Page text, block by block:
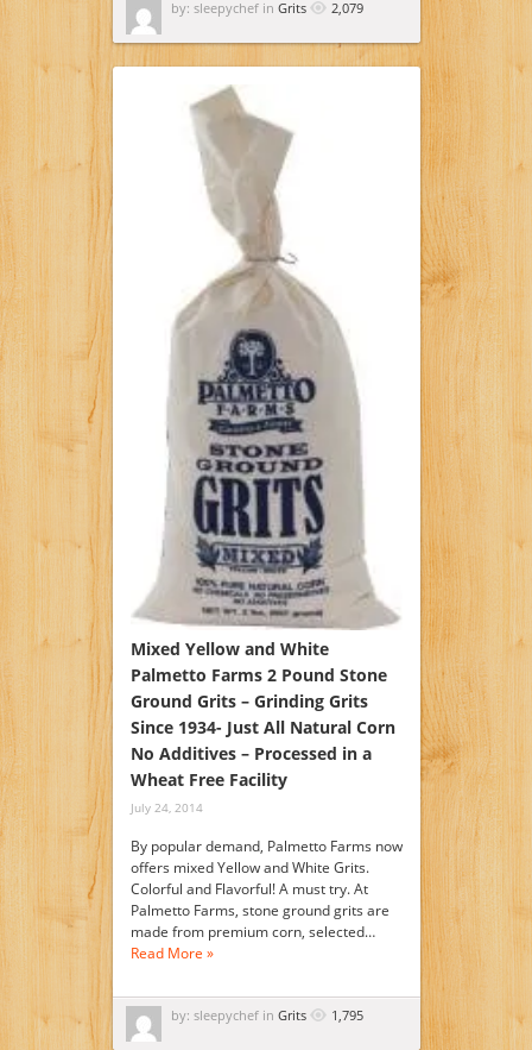
by: sleepychef in Grits 2,079
Mixed Yellow and White
Palmetto Farms 2 Pound Stone
Ground Grits – Grinding Grits
Since 1934- Just All Natural Corn
No Additives – Processed in a
Wheat Free Facility
July 24, 2014
By popular demand, Palmetto Farms now
offers mixed Yellow and White Grits.
Colorful and Flavorful! A must try. At
Palmetto Farms, stone ground grits are
made from premium corn, selected…
Read More »
by: sleepychef in Grits 1,795